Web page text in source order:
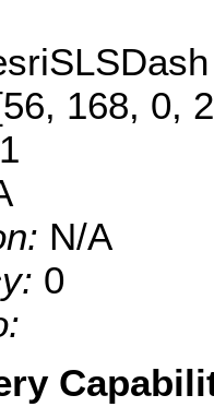
168, 0,
1
N/A
0